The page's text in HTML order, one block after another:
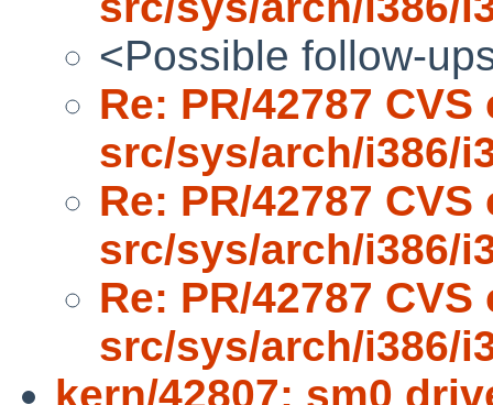
<Possible follow-
Re: PR/42787
src/sys/arch/i386/
Re: PR/42787
src/sys/arch/i386/
Re: PR/42787
src/sys/arch/i386/
kern/42807: sm0